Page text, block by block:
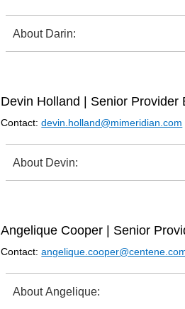
About Darin:
Devin Holland | Senior
Contact:devin.holland@mimeridian.com
About Devin:
Angelique Cooper | Senior
Contact:
About Angelique: